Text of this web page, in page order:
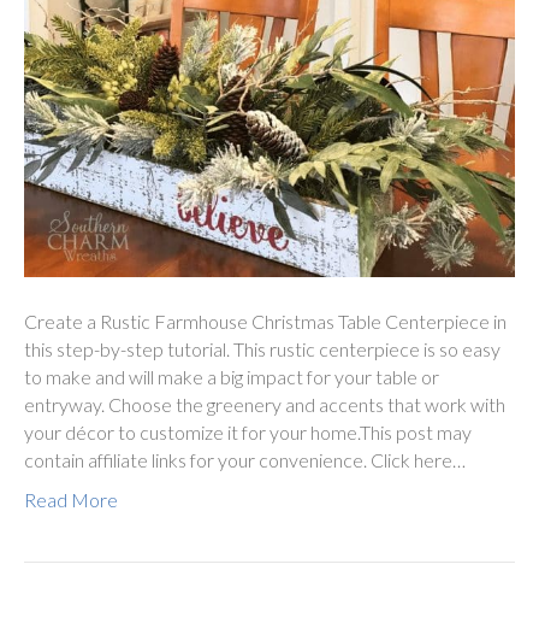
Create a Rustic Farmhouse Christmas Table Centerpiece in
this step-by-step tutorial. This rustic centerpiece is so easy
to make and will make a big impact for your table or
entryway. Choose the greenery and accents that work with
your décor to customize it for your home.This post may
contain affiliate links for your convenience. Click here…
Read More